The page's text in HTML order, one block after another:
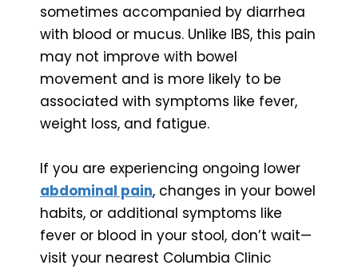
sometimes accompanied by diarrhea
with blood or mucus. Unlike IBS, this pain
may not improve with bowel
movement and is more likely to be
associated with symptoms like fever,
weight loss, and fatigue.
If you are experiencing ongoing lower
abdominal pain, changes in your bowel
habits, or additional symptoms like
fever or blood in your stool, don’t wait—
visit your nearest Columbia Clinic